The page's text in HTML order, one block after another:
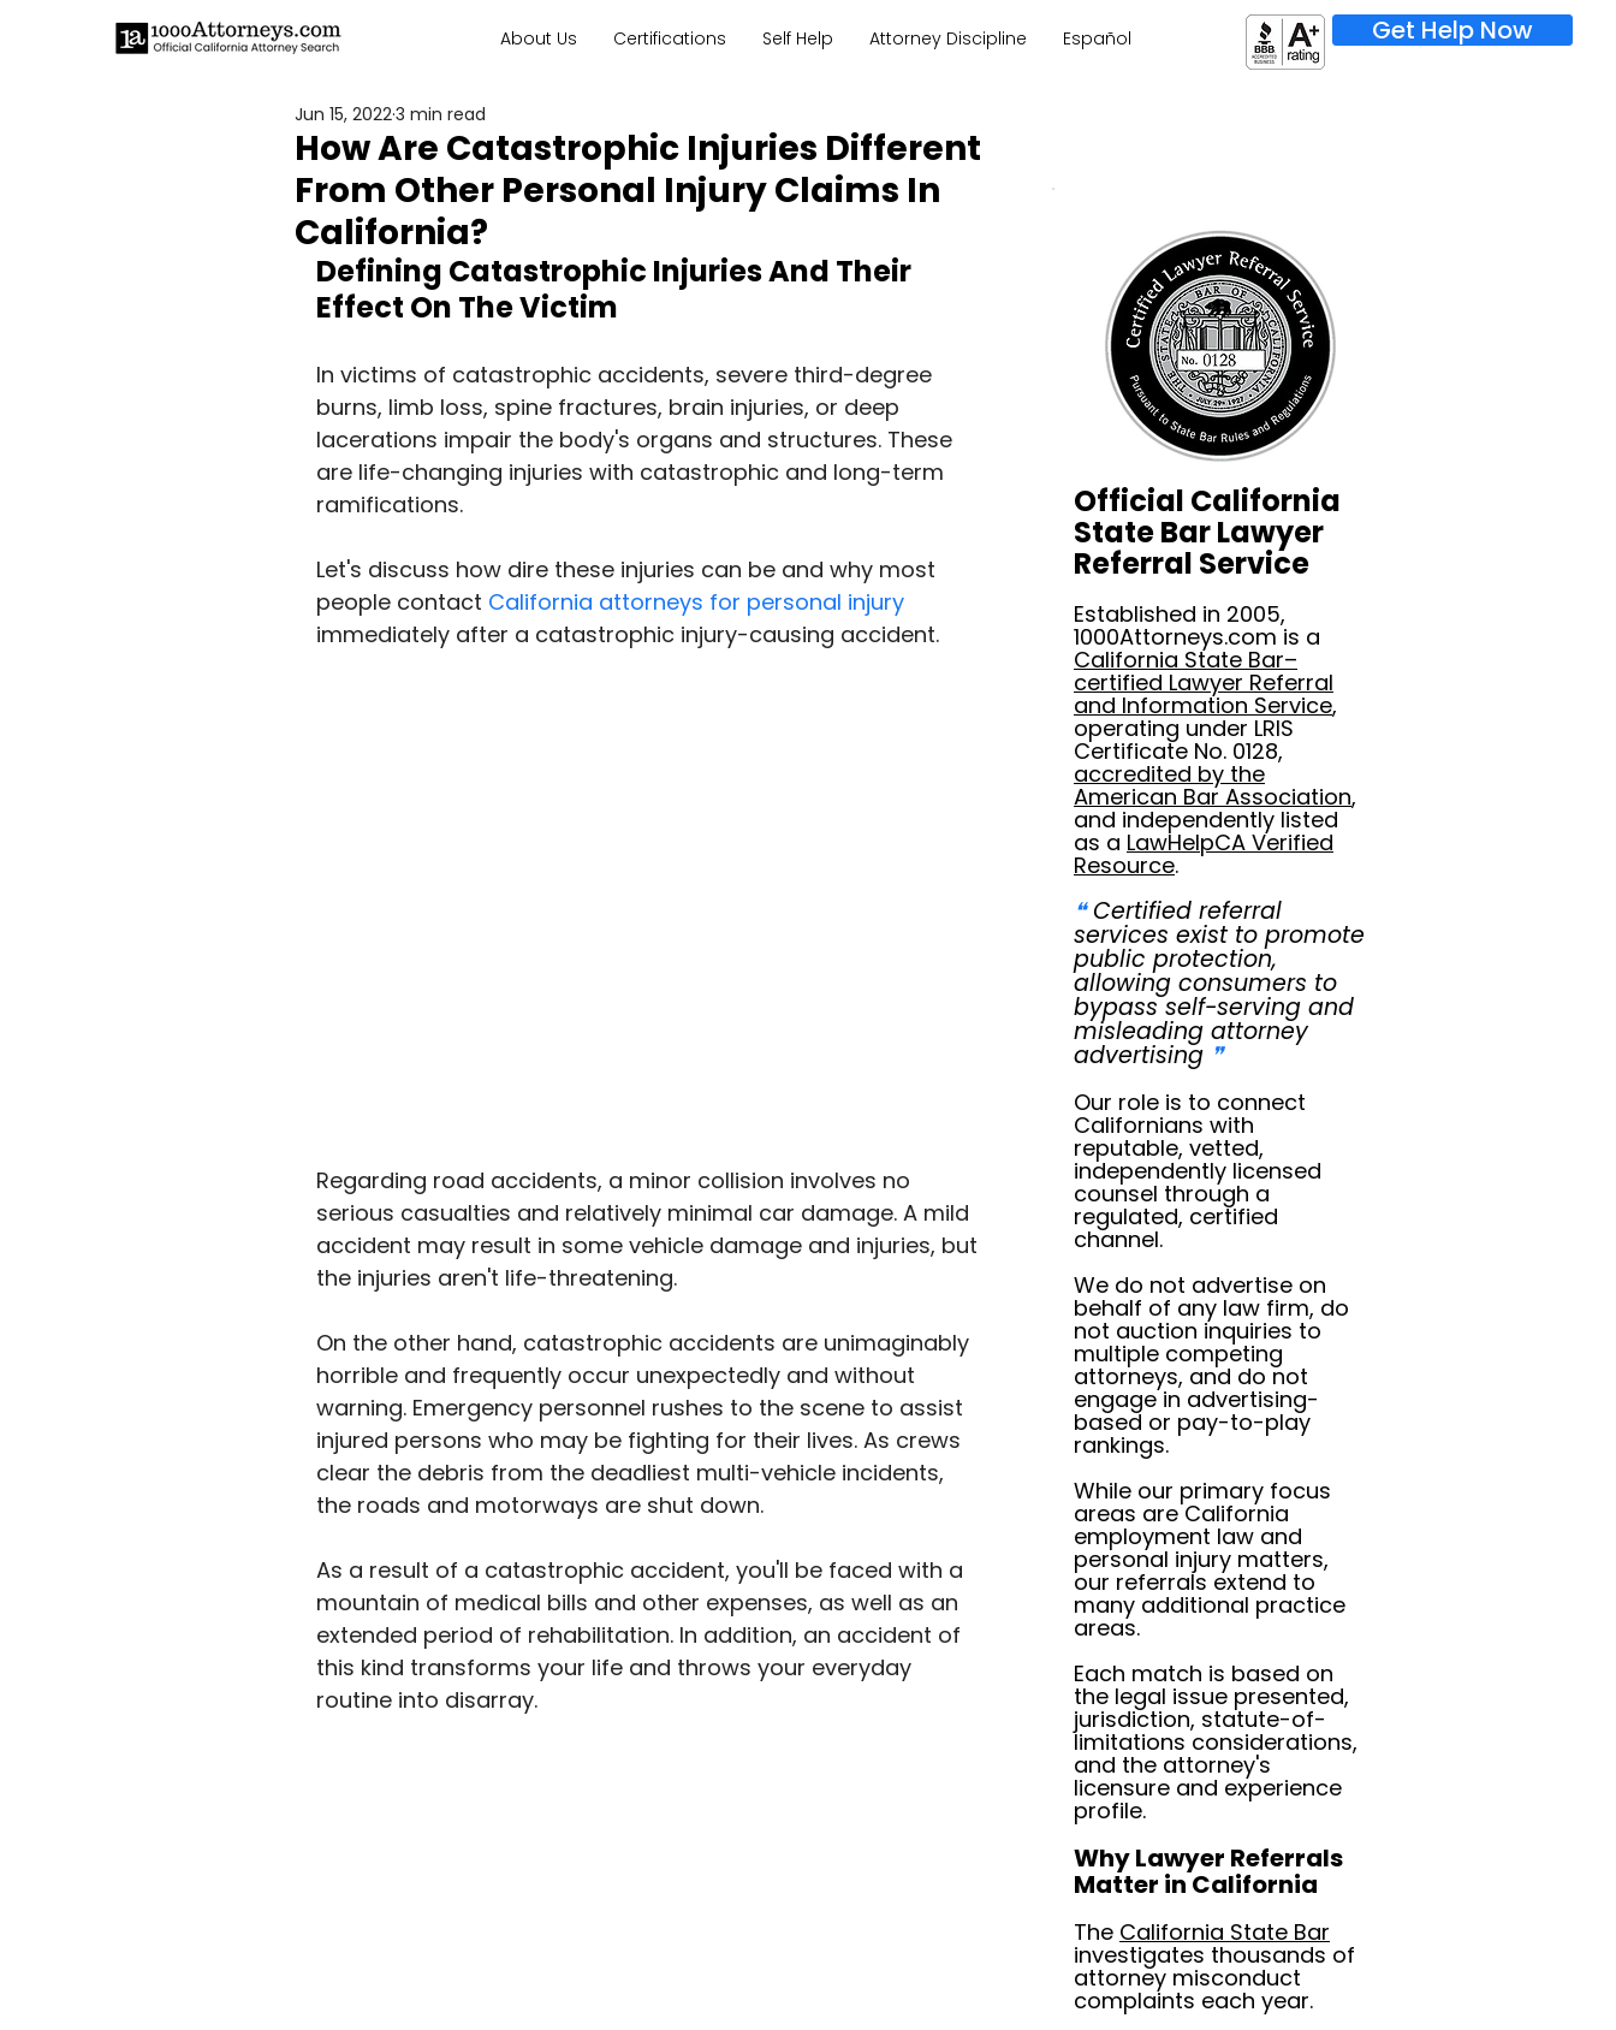
About Us Certifications Self Help Attorney Discipline Español Get Help Now
How Are Catastrophic Injuries Different
From Other Personal Injury Claims In
California?
Jun 15, 20223 min read
Defining Catastrophic Injuries And Their
Effect On The Victim
In victims of catastrophic accidents, severe third-degree
burns, limb loss, spine fractures, brain injuries, or deep
lacerations impair the body's organs and structures. These
are life-changing injuries with catastrophic and long-term
ramifications.
Let's discuss how dire these injuries can be and why most
people contact California attorneys for personal injury
immediately after a catastrophic injury-causing accident.
Regarding road accidents, a minor collision involves no
serious casualties and relatively minimal car damage. A mild
accident may result in some vehicle damage and injuries, but
the injuries aren't life-threatening.
On the other hand, catastrophic accidents are unimaginably
horrible and frequently occur unexpectedly and without
warning. Emergency personnel rushes to the scene to assist
injured persons who may be fighting for their lives. As crews
clear the debris from the deadliest multi-vehicle incidents,
the roads and motorways are shut down.
As a result of a catastrophic accident, you'll be faced with a
mountain of medical bills and other expenses, as well as an
extended period of rehabilitation. In addition, an accident of
this kind transforms your life and throws your everyday
routine into disarray.
Official California
State Bar Lawyer
Referral Service
Established in 2005,
1000Attorneys.com is a
California State Bar–
certified Lawyer Referral
and Information Service,
operating under LRIS
Certificate No. 0128,
accredited by the
American Bar Association,
and independently listed
as a LawHelpCA Verified
Resource.
❝Certified referral
services exist to promote
public protection,
allowing consumers to
bypass self-serving and
misleading attorney
advertising ❞
Our role is to connect
Californians with
reputable, vetted,
independently licensed
counsel through a
regulated, certified
channel.
We do not advertise on
behalf of any law firm, do
not auction inquiries to
multiple competing
attorneys, and do not
engage in advertising-
based or pay-to-play
rankings.
While our primary focus
areas are California
employment law and
personal injury matters,
our referrals extend to
many additional practice
areas.
Each match is based on
the legal issue presented,
jurisdiction, statute-of-
limitations considerations,
and the attorney's
licensure and experience
profile.
Why Lawyer Referrals
Matter in California
The California State Bar
investigates thousands of
attorney misconduct
complaints each year.